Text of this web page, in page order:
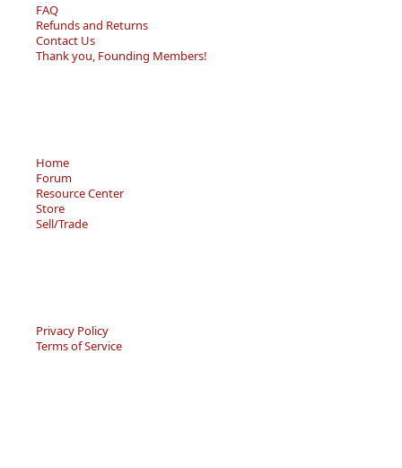
FAQ
Refunds and Returns
Contact Us
Thank you, Founding Members!
Home
Forum
Resource Center
Store
Sell/Trade
Privacy Policy
Terms of Service